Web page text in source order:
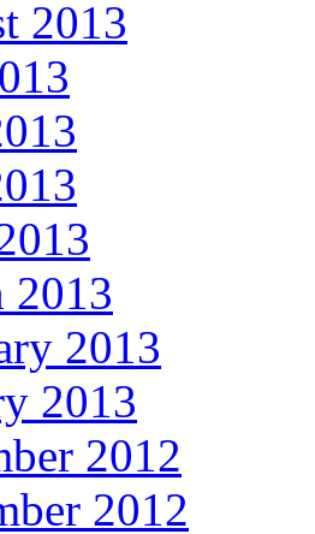
2013
2013
2013
2013
2012
2012